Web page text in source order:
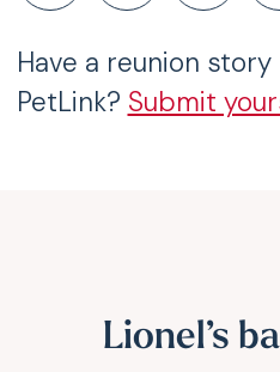
Have a reunion
PetLink? Submit
Lionel’s